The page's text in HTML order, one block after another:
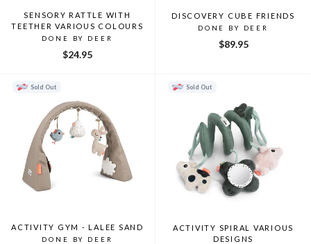
SENSORY RATTLE WITH
TEETHER VARIOUS COLOURS
DONE BY DEER
$24.95
DISCOVERY CUBE FRIENDS
DONE BY DEER
$89.95
Sold Out
ACTIVITY GYM - LALEE SAND
DONE BY DEER
Sold Out
ACTIVITY SPIRAL VARIOUS
DESIGNS